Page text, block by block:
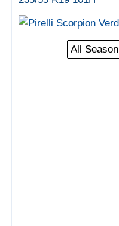
All Season